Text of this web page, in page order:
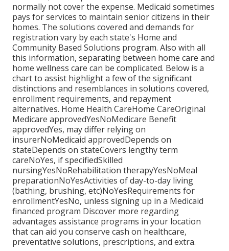
normally not cover the expense. Medicaid sometimes
pays for services to maintain senior citizens in their
homes. The solutions covered and demands for
registration vary by each state's Home and
Community Based Solutions program. Also with all
this information, separating between home care and
home wellness care can be complicated. Below is a
chart to assist highlight a few of the significant
distinctions and resemblances in solutions covered,
enrollment requirements, and repayment
alternatives. Home Health CareHome CareOriginal
Medicare approvedYesNoMedicare Benefit
approvedYes, may differ relying on
insurerNoMedicaid approvedDepends on
stateDepends on stateCovers lengthy term
careNoYes, if specifiedSkilled
nursingYesNoRehabilitation therapyYesNoMeal
preparationNoYesActivities of day-to-day living
(bathing, brushing, etc)NoYesRequirements for
enrollmentYesNo, unless signing up in a Medicaid
financed program Discover more regarding
advantages assistance programs in your location
that can aid you conserve cash on healthcare,
preventative solutions, prescriptions, and extra.